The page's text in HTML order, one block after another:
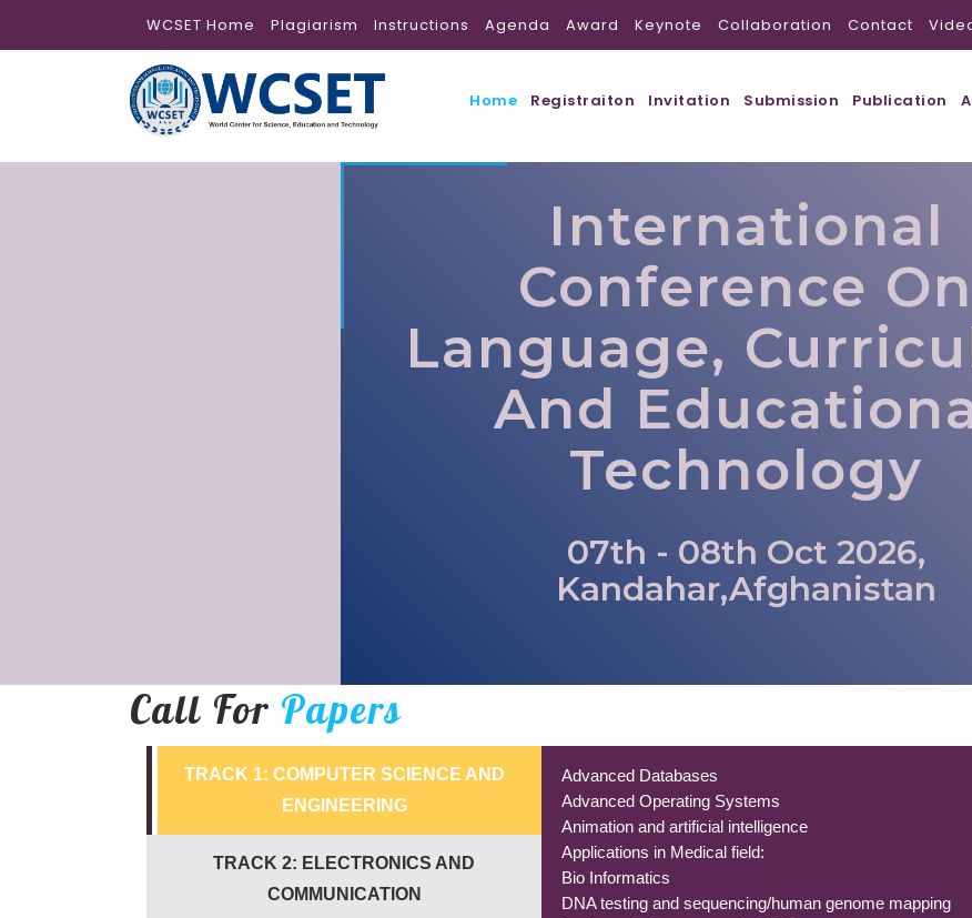
WCSET Home Plagiarism Instructions Agenda Award Keynote Collaboration Contact
Home Registraiton Invitation Submission Publication
International
Conference On
Language,
And
Technology
07th - 08th Oct 2026,
Kandahar,Afghanistan
Call For Papers
TRACK 1: COMPUTER SCIENCE AND
ENGINEERING
TRACK 2: ELECTRONICS AND
COMMUNICATION
Advanced Databases
Advanced Operating Systems
Animation and artificial intelligence
Applications in Medical field:
Bio Informatics
DNA testing and sequencing/human genome mapping